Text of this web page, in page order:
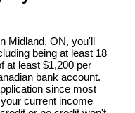
Midland, ON, you'll
being at least 18
at least $1,200 per
bank account.
since most
current income